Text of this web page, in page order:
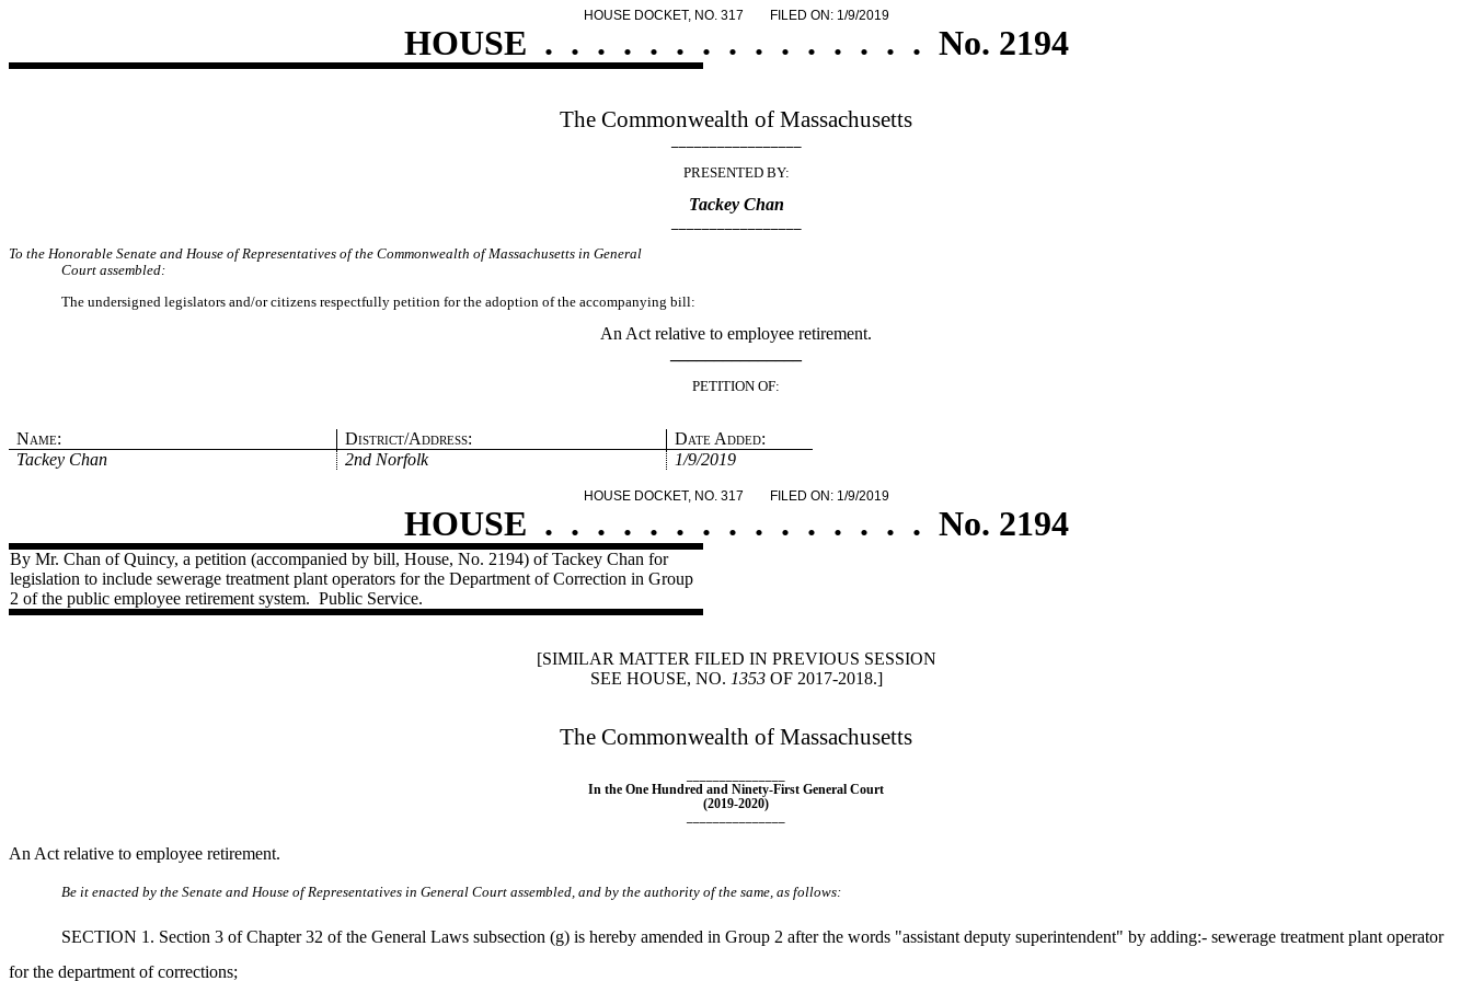
HOUSE DOCKET, NO. 317 FILED ON: 1/9/2019
HOUSE . . . . . . . . . . . . . . . No. 2194
The Commonwealth of Massachusetts
PRESENTED BY:
Tackey Chan
To the Honorable Senate and House of Representatives of the Commonwealth of Massachusetts in General
Court assembled:
The undersigned legislators and/or citizens respectfully petition for the adoption of the accompanying bill:
An Act relative to employee retirement.
PETITION OF:
Name: District/Address:
Date Added:
Tackey Chan
2nd Norfolk 1/9/2019
HOUSE DOCKET, NO. 317 FILED ON: 1/9/2019
HOUSE . . . . . . . . . . . . . . . No. 2194
By Mr. Chan of Quincy, a petition (accompanied by bill, House, No. 2194) of Tackey Chan for
legislation to include sewerage treatment plant operators for the Department of Correction in Group
2 of the public employee retirement system. Public Service.
[SIMILAR MATTER FILED IN PREVIOUS SESSION
SEE HOUSE, NO. 1353OF 2017-2018.]
The Commonwealth of Massachusetts
In the One Hundred and Ninety-First General Court
(2019-2020)
An Act relative to employee retirement.
Be it enacted by the Senate and House of Representatives in General Court assembled, and by the authority of the same, as follows:
SECTION 1. Section 3 of Chapter 32 of the General Laws subsection (g) is hereby amended in Group 2 after the words "assistant deputy superintendent" by adding:- sewerage treatment plant operator
for the department of corrections;